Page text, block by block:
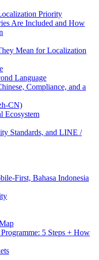
Priority
Are Included and How
Mean for Localization
Language
Compliance, and a
CN)
Ecosystem
Standards, and LINE /
First, Bahasa Indonesia
5 Steps + How